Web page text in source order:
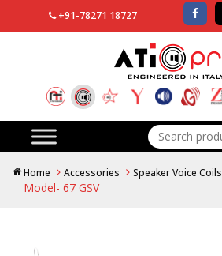
+91-78271 18727
Search
for:
Home Accessories Speaker Voice Coils
Model- 67 GSV